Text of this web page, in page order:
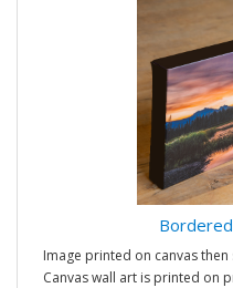
Image printed on canvas
Canvas wall art is printed on